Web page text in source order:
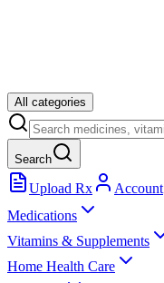
All categories
Search
Upload Rx Account
Medications
Vitamins & Supplements
Home Health Care